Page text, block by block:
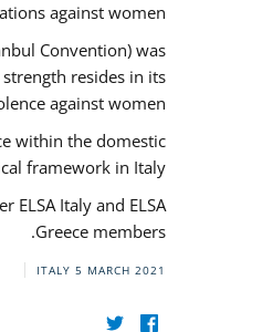
against women.
Convention) was
resides in its
against women.
within the domestic
framework in Italy.
Italy and ELSA
Greece members.
ITALY 5 MARCH 2021